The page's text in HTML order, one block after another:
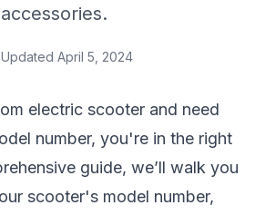
Updated April 5, 2024
electric scooter and need
number, you're in the right
guide, we’ll walk you
scooter's model number,